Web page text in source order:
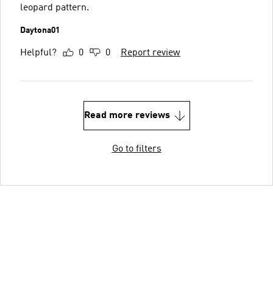
leopard pattern.
Daytona01
Helpful? 0 0 Report review
Read more reviews
Go to filters